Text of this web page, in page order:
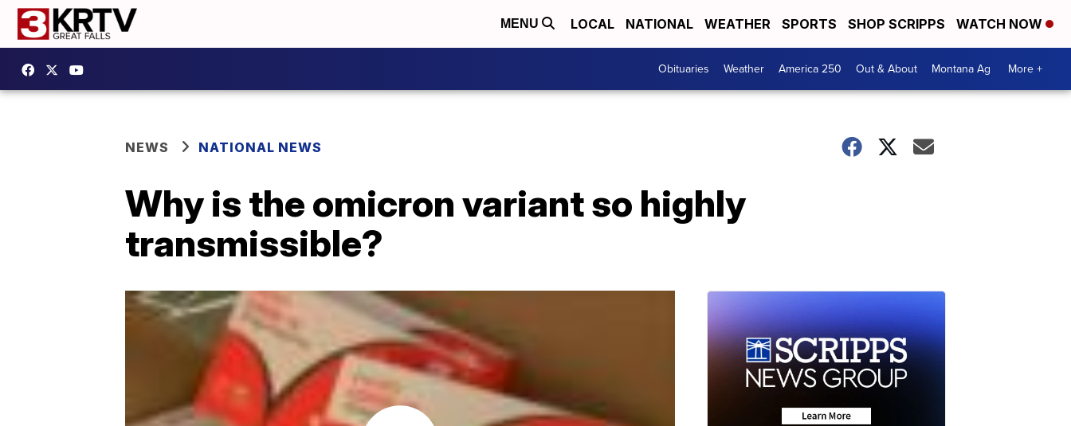
MENU LOCAL NATIONAL WEATHER SPORTS SHOP SCRIPPS WATCH NOW
Obituaries Weather America 250 Out & About Montana Ag More +
NEWS NATIONAL NEWS
Why is the omicron variant so highly
transmissible?